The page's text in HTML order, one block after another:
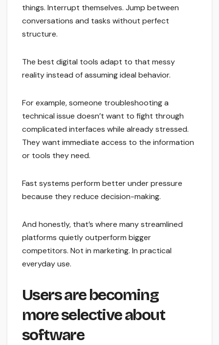
things. Interrupt themselves. Jump between
conversations and tasks without perfect
structure.
The best digital tools adapt to that messy
reality instead of assuming ideal behavior.
For example, someone troubleshooting a
technical issue doesn’t want to fight through
complicated interfaces while already stressed.
They want immediate access to the information
or tools they need.
Fast systems perform better under pressure
because they reduce decision-making.
And honestly, that’s where many streamlined
platforms quietly outperform bigger
competitors. Not in marketing. In practical
everyday use.
Users are becoming
more selective about
software